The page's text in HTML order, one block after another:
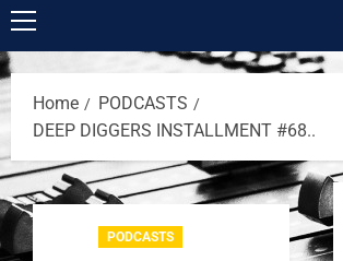
Home
PODCASTS
DEEP DIGGERS INSTALLMENT #68..
PODCASTS